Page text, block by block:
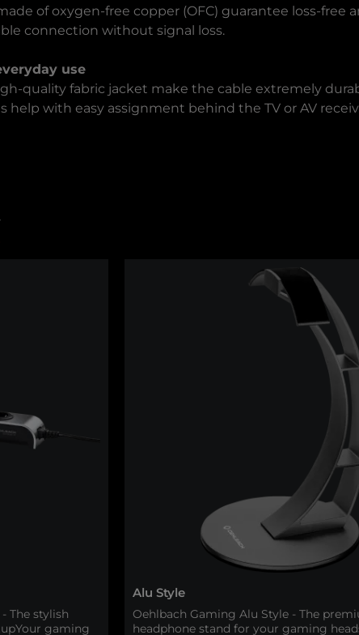
of oxygen-free copper (OFC) guarantee loss-free
connection without signal loss.
use
quality fabric jacket make the cable extremely
help with easy assignment behind the TV or AV
The stylish
gaming
Alu Style
Oehlbach Gaming Alu Style - The
headphone stand for your gaming